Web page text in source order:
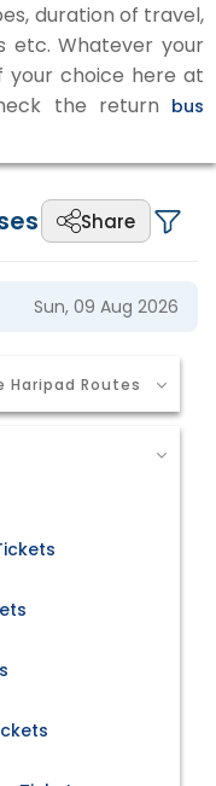
duration of travel,
etc. Whatever your
your choice here at
the return bus
Share
Sun, 09 Aug 2026
Haripad Routes